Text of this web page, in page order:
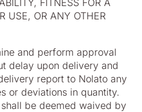
FITNESS FOR A
USE, OR ANY OTHER
and perform approval
delay upon delivery and
report to Nolato any
or deviations in quantity.
be deemed waived by